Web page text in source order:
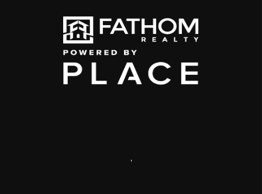
,